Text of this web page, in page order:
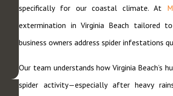
specifically for our coastal climate. At
extermination in Virginia Beach tailored
business owners address spider infestations
Our team understands how Virginia Beach’s
spider activity—especially after heavy